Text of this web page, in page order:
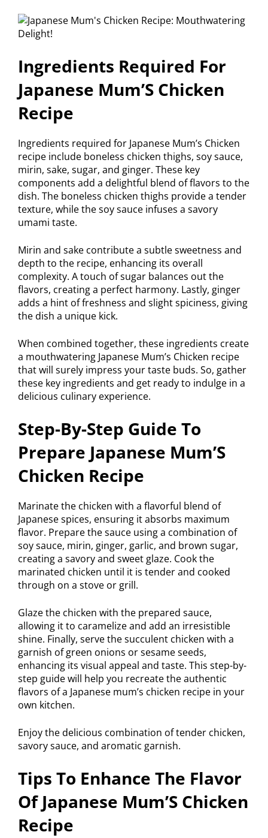
Ingredients Required For
Japanese Mum’S Chicken
Recipe
Ingredients required for Japanese Mum’s Chicken
recipe include boneless chicken thighs, soy sauce,
mirin, sake, sugar, and ginger. These key
components add a delightful blend of flavors to the
dish. The boneless chicken thighs provide a tender
texture, while the soy sauce infuses a savory
umami taste.
Mirin and sake contribute a subtle sweetness and
depth to the recipe, enhancing its overall
complexity. A touch of sugar balances out the
flavors, creating a perfect harmony. Lastly, ginger
adds a hint of freshness and slight spiciness, giving
the dish a unique kick.
When combined together, these ingredients create
a mouthwatering Japanese Mum’s Chicken recipe
that will surely impress your taste buds. So, gather
these key ingredients and get ready to indulge in a
delicious culinary experience.
Step-By-Step Guide To
Prepare Japanese Mum’S
Chicken Recipe
Marinate the chicken with a flavorful blend of
Japanese spices, ensuring it absorbs maximum
flavor. Prepare the sauce using a combination of
soy sauce, mirin, ginger, garlic, and brown sugar,
creating a savory and sweet glaze. Cook the
marinated chicken until it is tender and cooked
through on a stove or grill.
Glaze the chicken with the prepared sauce,
allowing it to caramelize and add an irresistible
shine. Finally, serve the succulent chicken with a
garnish of green onions or sesame seeds,
enhancing its visual appeal and taste. This step-by-
step guide will help you recreate the authentic
flavors of a Japanese mum’s chicken recipe in your
own kitchen.
Enjoy the delicious combination of tender chicken,
savory sauce, and aromatic garnish.
Tips To Enhance The Flavor
Of Japanese Mum’S Chicken
Recipe